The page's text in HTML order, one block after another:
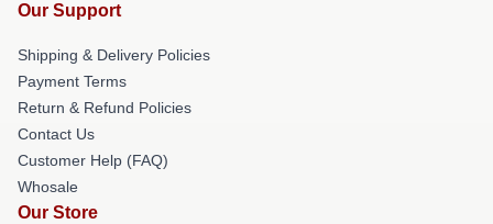
Our Support
Shipping & Delivery Policies
Payment Terms
Return & Refund Policies
Contact Us
Customer Help (FAQ)
Whosale
Our Store